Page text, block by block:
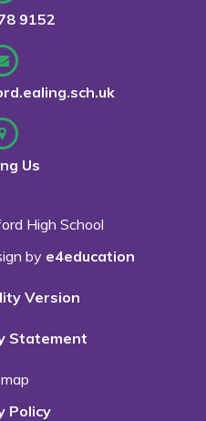
9152
Us
High School
by e4education
Version
Statement
Policy